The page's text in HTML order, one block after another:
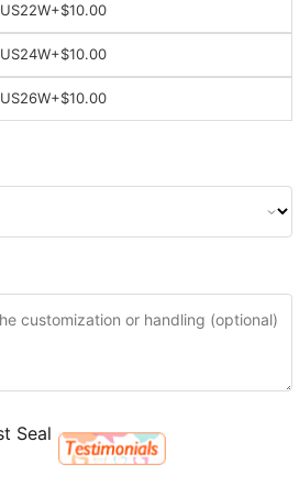
US22W+$10.00
US24W+$10.00
US26W+$10.00